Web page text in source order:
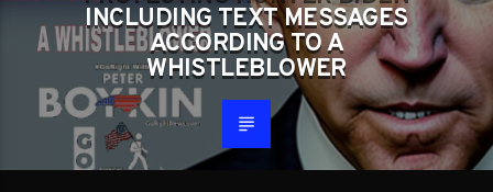
INCLUDING TEXT MESSAGES
ACCORDING TO A
WHISTLEBLOWER